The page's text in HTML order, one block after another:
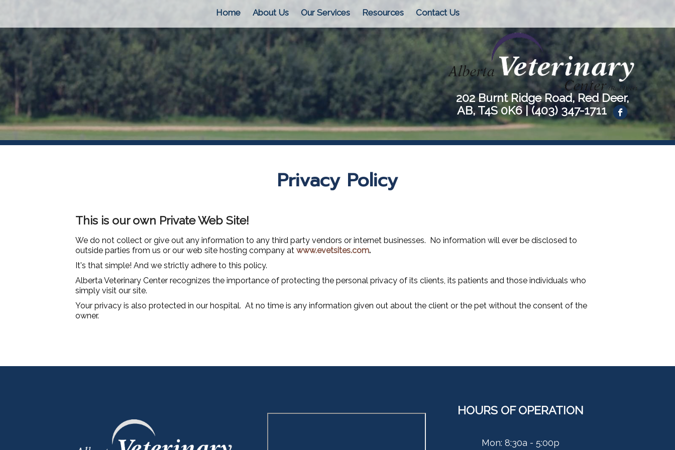
Home About Us Our Services Resources Contact Us
202 Burnt Ridge Road, Red Deer,
AB, T4S 0K6 | (403) 347-1711
Privacy Policy
This is our own Private Web Site!
We do not collect or give out any information to any third party vendors or internet businesses. No information will ever be disclosed to
outside parties from us or our web site hosting company atwww.evetsites.com.
It's that simple! And we strictly adhere to this policy.
Alberta Veterinary Center recognizes the importance of protecting the personal privacy of its clients, its patients and those individuals who
simply visit our site.
Your privacy is also protected in our hospital. At no time is any information given out about the client or the pet without the consent of the
owner.
HOURS OF OPERATION
Mon: 8:30a - 5:00p